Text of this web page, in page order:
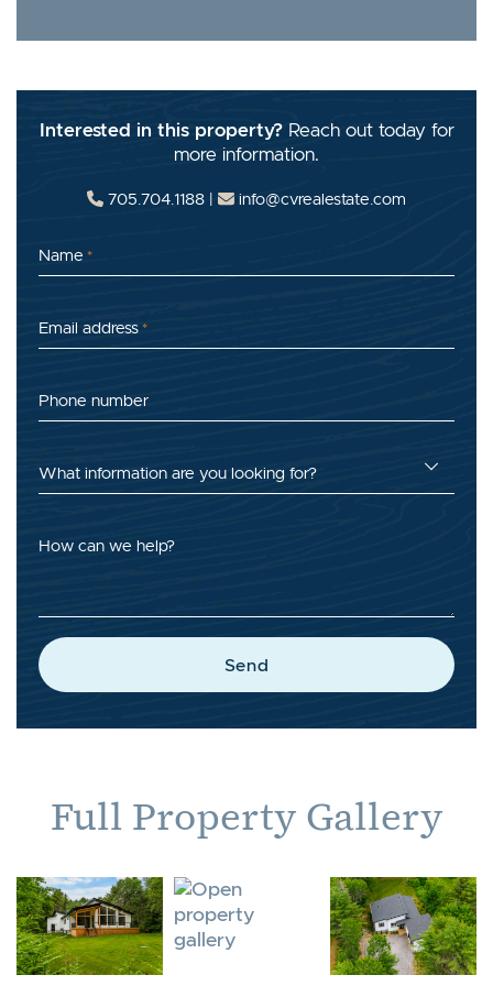
Interested in this property?Reach out today for
more information.
705.704.1188 | info@cvrealestate.com
Name *
Email address*
Phone number
What information are you looking for?
How can we help?
Send
Full Property Gallery